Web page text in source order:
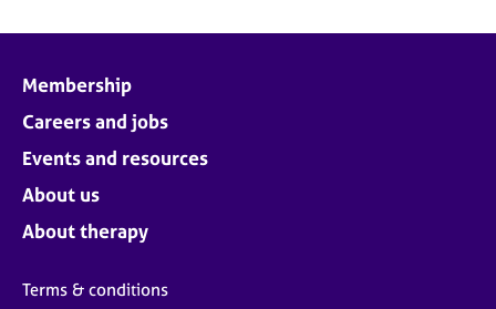
Membership
Careers and jobs
Events and resources
About us
About therapy
Terms & conditions